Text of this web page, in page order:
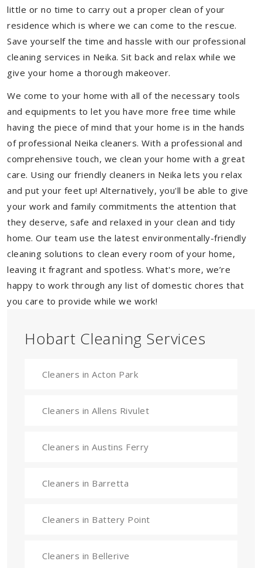
little or no time to carry out a proper clean of your
residence which is where we can come to the rescue.
Save yourself the time and hassle with our professional
cleaning services in Neika. Sit back and relax while we
give your home a thorough makeover.
We come to your home with all of the necessary tools
and equipments to let you have more free time while
having the piece of mind that your home is in the hands
of professional Neika cleaners. With a professional and
comprehensive touch, we clean your home with a great
care. Using our friendly cleaners in Neika lets you relax
and put your feet up! Alternatively, you'll be able to give
your work and family commitments the attention that
they deserve, safe and relaxed in your clean and tidy
home. Our team use the latest environmentally-friendly
cleaning solutions to clean every room of your home,
leaving it fragrant and spotless. What's more, we’re
happy to work through any list of domestic chores that
you care to provide while we work!
Hobart Cleaning Services
Cleaners in Acton Park
Cleaners in Allens Rivulet
Cleaners in Austins Ferry
Cleaners in Barretta
Cleaners in Battery Point
Cleaners in Bellerive